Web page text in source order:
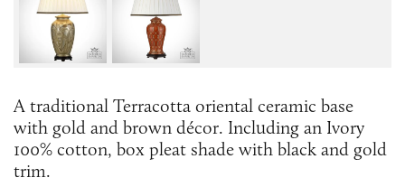
A traditional Terracotta oriental ceramic base
with gold and brown décor. Including an Ivory
100% cotton, box pleat shade with black and gold
trim.